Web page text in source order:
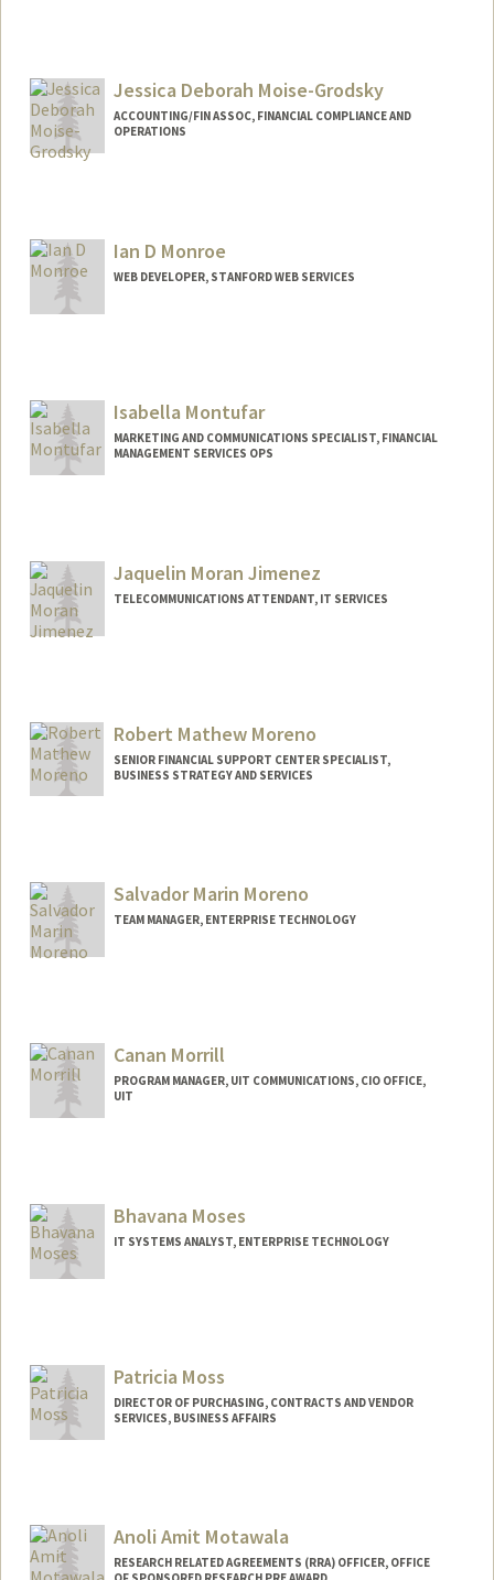
Jessica Deborah Moise-Grodsky
ACCOUNTING/FIN ASSOC, FINANCIAL COMPLIANCE AND
OPERATIONS
Ian D Monroe
WEB DEVELOPER, STANFORD WEB SERVICES
Redwood City,
California
94063
(407) 625-6942(office)
idmonroe@stanford.edu
Isabella Montufar
MARKETING AND COMMUNICATIONS SPECIALIST, FINANCIAL
MANAGEMENT SERVICES OPS
Jaquelin Moran Jimenez
TELECOMMUNICATIONS ATTENDANT, IT SERVICES
Robert Mathew Moreno
SENIOR FINANCIAL SUPPORT CENTER SPECIALIST,
BUSINESS STRATEGY AND SERVICES
Salvador Marin Moreno
TEAM MANAGER, ENTERPRISE TECHNOLOGY
Canan Morrill
PROGRAM MANAGER, UIT COMMUNICATIONS, CIO OFFICE,
UIT
Bhavana Moses
IT SYSTEMS ANALYST, ENTERPRISE TECHNOLOGY
Patricia Moss
DIRECTOR OF PURCHASING, CONTRACTS AND VENDOR
SERVICES, BUSINESS AFFAIRS
Anoli Amit Motawala
RESEARCH RELATED AGREEMENTS (RRA) OFFICER, OFFICE